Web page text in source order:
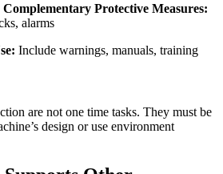
Protective Measures:
alarms
Include warnings, manuals, training
are not one time tasks. They must be
design or use environment